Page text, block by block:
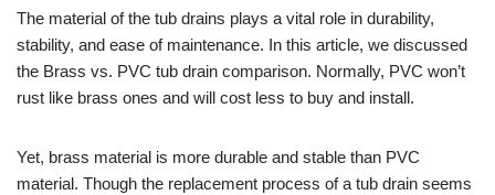
The material of the tub drains plays a vital role in durability,
stability, and ease of maintenance. In this article, we discussed
the Brass vs. PVC tub drain comparison. Normally, PVC won’t
rust like brass ones and will cost less to buy and install.
Yet, brass material is more durable and stable than PVC
material. Though the replacement process of a tub drain seems